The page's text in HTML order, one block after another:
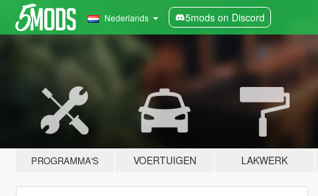
Nederlands 5mods on Discord
PROGRAMMA'S VOERTUIGEN LAKWERK